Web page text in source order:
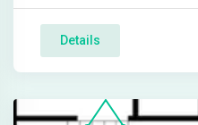
Details